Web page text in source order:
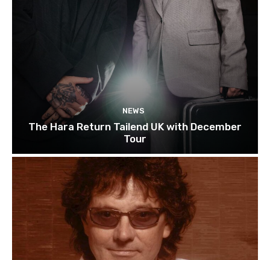
NEWS
The Hara Return Tailend UK with December
Tour